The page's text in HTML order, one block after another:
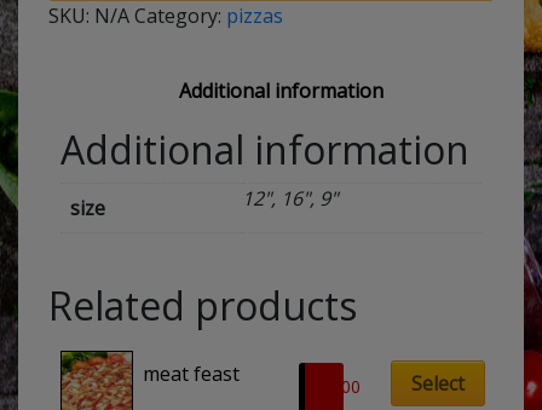
SKU: N/ACategory: pizzas
Additional information
Additional information
size 12", 16", 9"
Related products
meat feast
8.00
Select
product